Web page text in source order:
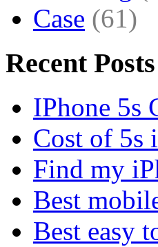
Case (61)
Recent Posts
IPhone 5s
Cost of 5s
Find my
Best
Best easy